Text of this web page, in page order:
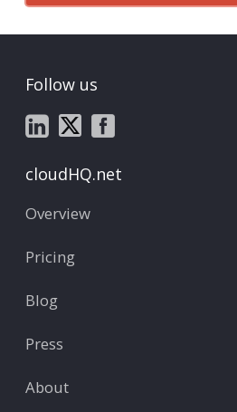
Follow us
cloudHQ.net
Overview
Pricing
Blog
Press
About